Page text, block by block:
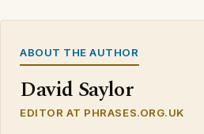
ABOUT THE AUTHOR
David Saylor
EDITOR AT PHRASES.ORG.UK